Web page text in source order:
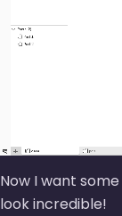
Now I want
look incredible!